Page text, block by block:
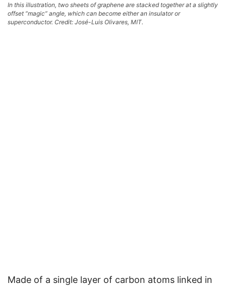
In this illustration, two sheets of graphene are stacked together at a slightly
offset “magic” angle, which can become either an insulator or
superconductor. Credit: José-Luis Olivares, MIT.
Made of a single layer of carbon atoms linked in